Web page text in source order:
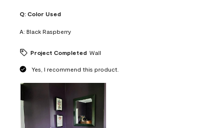
Q: Color Used
A: Black Raspberry
Project Completed Wall
Yes, I recommend this product.